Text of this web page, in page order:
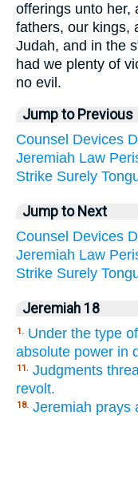
offerings unto her,
fathers, our kings,
Judah, and in the
had we plenty of
no evil.
Jump to Previous
Counsel Devices
Jeremiah Law
Strike Surely
Jump to Next
Counsel Devices
Jeremiah Law
Strike Surely
Jeremiah 18
1. Under the type
absolute power in
11. Judgments
revolt.
18. Jeremiah prays